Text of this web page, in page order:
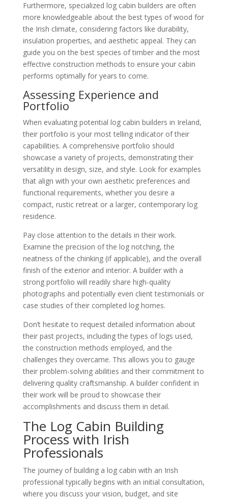
Furthermore, specialized log cabin builders are often
more knowledgeable about the best types of wood for
the Irish climate, considering factors like durability,
insulation properties, and aesthetic appeal. They can
guide you on the best species of timber and the most
effective construction methods to ensure your cabin
performs optimally for years to come.
Assessing Experience and
Portfolio
When evaluating potential log cabin builders in Ireland,
their portfolio is your most telling indicator of their
capabilities. A comprehensive portfolio should
showcase a variety of projects, demonstrating their
versatility in design, size, and style. Look for examples
that align with your own aesthetic preferences and
functional requirements, whether you desire a
compact, rustic retreat or a larger, contemporary log
residence.
Pay close attention to the details in their work.
Examine the precision of the log notching, the
neatness of the chinking (if applicable), and the overall
finish of the exterior and interior. A builder with a
strong portfolio will readily share high-quality
photographs and potentially even client testimonials or
case studies of their completed log homes.
Don’t hesitate to request detailed information about
their past projects, including the types of logs used,
the construction methods employed, and the
challenges they overcame. This allows you to gauge
their problem-solving abilities and their commitment to
delivering quality craftsmanship. A builder confident in
their work will be proud to showcase their
accomplishments and discuss them in detail.
The Log Cabin Building
Process with Irish
Professionals
The journey of building a log cabin with an Irish
professional typically begins with an initial consultation,
where you discuss your vision, budget, and site